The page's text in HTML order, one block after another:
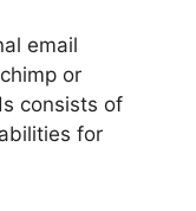
email
or
consists of
for